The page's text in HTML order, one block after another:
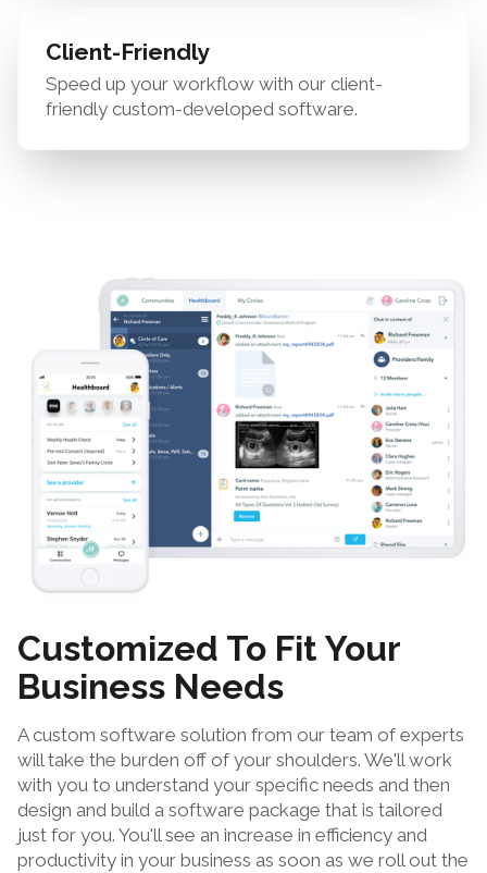
Client-Friendly
Speed up your workflow with our client-
friendly custom-developed software.
Customized To Fit Your
Business Needs
A custom software solution from our team of experts
will take the burden off of your shoulders. We'll work
with you to understand your specific needs and then
design and build a software package that is tailored
just for you. You'll see an increase in efficiency and
productivity in your business as soon as we roll out the